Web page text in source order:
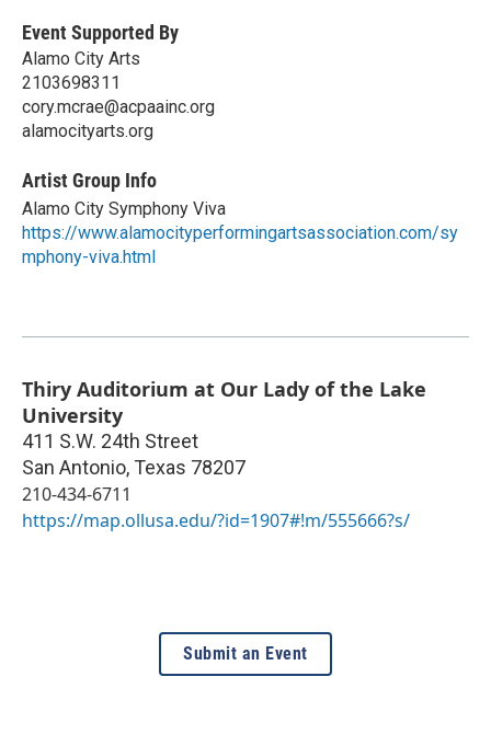
Event Supported By
Alamo City Arts
2103698311
cory.mcrae@acpaainc.org
alamocityarts.org
Artist Group Info
Alamo City Symphony Viva
https://www.alamocityperformingartsassociation.com/sy
mphony-viva.html
Thiry Auditorium at Our Lady of the Lake
University
411 S.W. 24th Street
San Antonio, Texas 78207
210-434-6711
https://map.ollusa.edu/?id=1907#!m/555666?s/
Submit an Event